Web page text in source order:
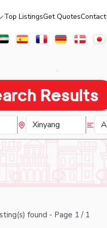
Top ListingsGet QuotesContact
Results
found - Page 1 / 1